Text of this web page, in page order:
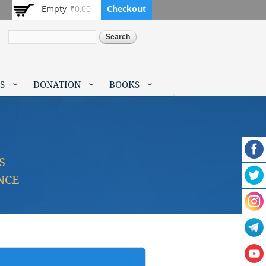
Empty ₹0.00 Checkout
DONATION BOOKS